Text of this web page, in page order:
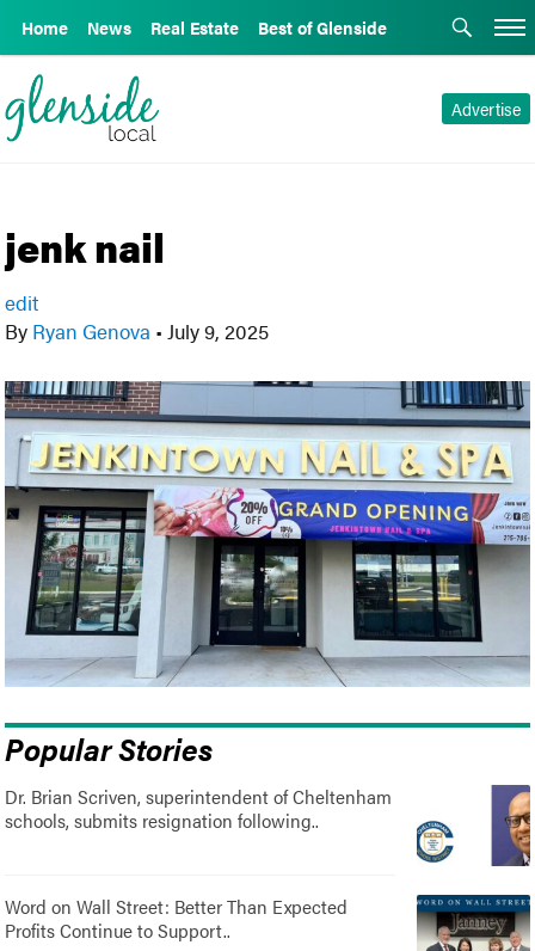
Home News Real Estate Best of Glenside
Advertise
jenk nail
edit
By Ryan Genova • July 9, 2025
Popular Stories
Dr. Brian Scriven, superintendent of Cheltenham
schools, submits resignation following..
Word on Wall Street: Better Than Expected
Profits Continue to Support..